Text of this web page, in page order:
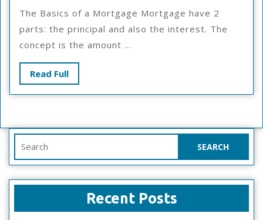
Overlook
Of
–
The Basics of a Mortgage Mortgage have 2
parts: the principal and also the interest. The
concept is the amount ...
Read FullRead
Full
for:
Recent Posts